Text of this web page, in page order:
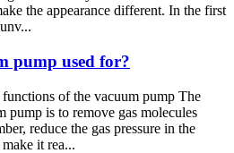
the appearance different. In the first
pump used for?
functions of the vacuum pump The
pump is to remove gas molecules
reduce the gas pressure in the
it rea...